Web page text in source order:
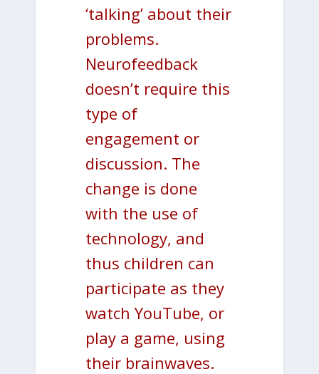
‘talking’ about their
problems.
Neurofeedback
doesn’t require this
type of
engagement or
discussion. The
change is done
with the use of
technology, and
thus children can
participate as they
watch YouTube, or
play a game, using
their brainwaves.